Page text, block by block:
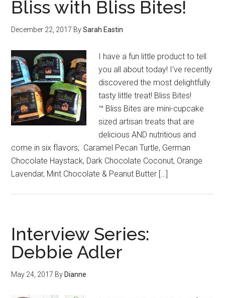
Bliss with Bliss Bites!
December 22, 2017 BySarah Eastin
I have a fun little product to tell
you all about today! I’ve recently
discovered the most delightfully
tasty little treat! Bliss Bites!
™ Bliss Bites are mini-cupcake
sized artisan treats that are
delicious AND nutritious and
come in six flavors; Caramel Pecan Turtle, German
Chocolate Haystack, Dark Chocolate Coconut, Orange
Lavendar, Mint Chocolate & Peanut Butter […]
Interview Series:
Debbie Adler
May 24, 2017 By Dianne